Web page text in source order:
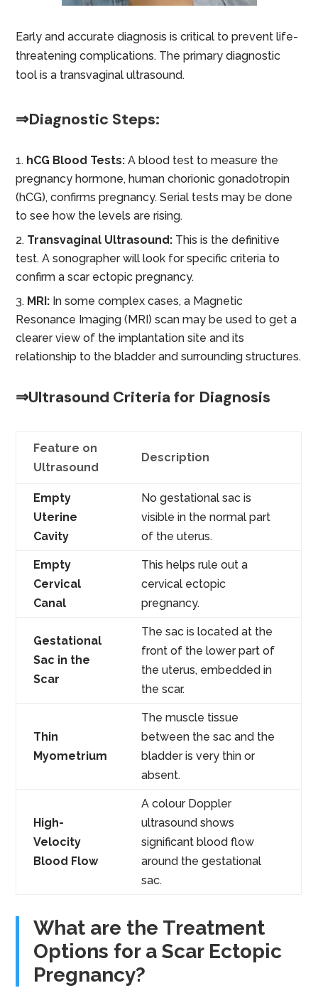
Early and accurate diagnosis is critical to prevent life-
threatening complications. The primary diagnostic
tool is a transvaginal ultrasound.
⇒Diagnostic Steps:
hCG Blood Tests: A blood test to measure the
pregnancy hormone, human chorionic gonadotropin
(hCG), confirms pregnancy. Serial tests may be done
to see how the levels are rising.
Transvaginal Ultrasound: This is the definitive
test. A sonographer will look for specific criteria to
confirm a scar ectopic pregnancy.
MRI: In some complex cases, a Magnetic
Resonance Imaging (MRI) scan may be used to get a
clearer view of the implantation site and its
relationship to the bladder and surrounding structures.
⇒Ultrasound Criteria for Diagnosis
Feature on
Ultrasound
Description
Empty
Uterine
Cavity
No gestational sac is
visible in the normal part
of the uterus.
Empty
Cervical
Canal
This helps rule out a
cervical ectopic
pregnancy.
Gestational
Sac in the
Scar
The sac is located at the
front of the lower part of
the uterus, embedded in
the scar.
Thin
Myometrium
The muscle tissue
between the sac and the
bladder is very thin or
absent.
High-
Velocity
Blood Flow
A colour Doppler
ultrasound shows
significant blood flow
around the gestational
sac.
What are the Treatment
Options for a Scar Ectopic
Pregnancy?